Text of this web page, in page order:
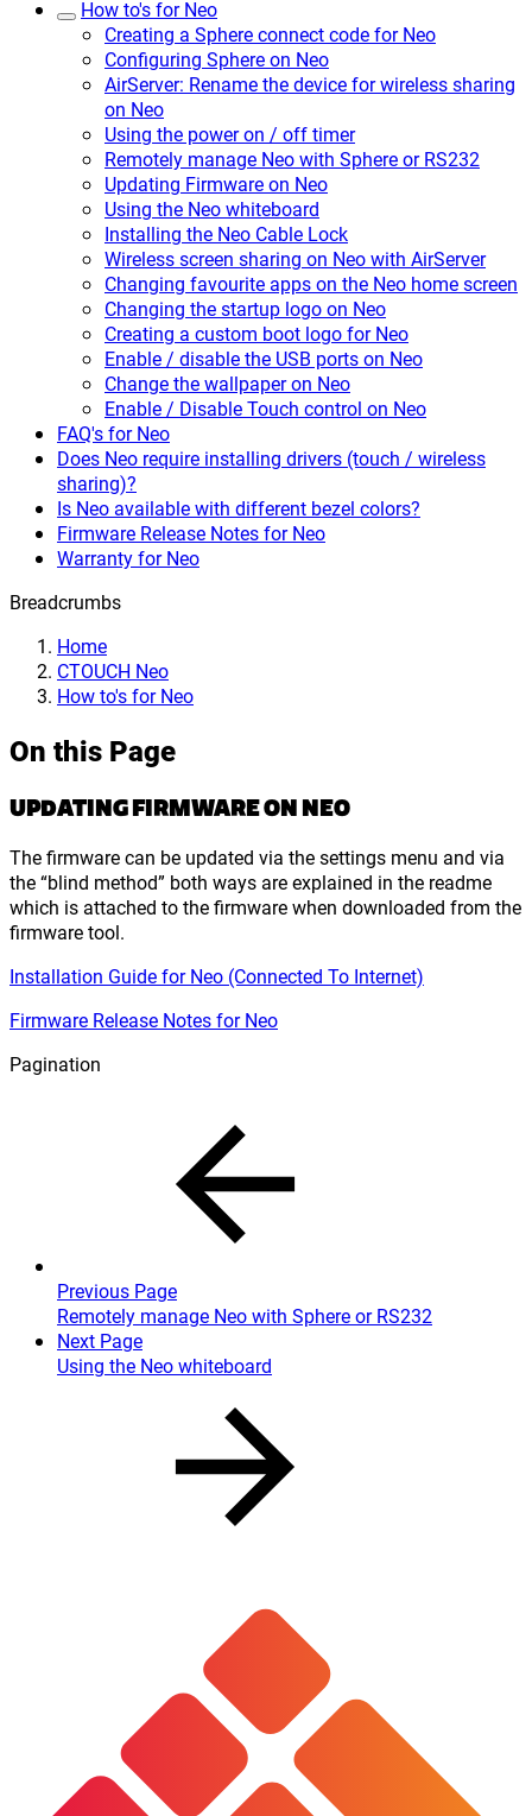
How to's for Neo
Creating a Sphere connect code for Neo
Configuring Sphere on Neo
AirServer: Rename the device for wireless sharing
on Neo
Using the power on / off timer
Remotely manage Neo with Sphere or RS232
Updating Firmware on Neo
Using the Neo whiteboard
Installing the Neo Cable Lock
Wireless screen sharing on Neo with AirServer
Changing favourite apps on the Neo home screen
Changing the startup logo on Neo
Creating a custom boot logo for Neo
Enable / disable the USB ports on Neo
Change the wallpaper on Neo
Enable / Disable Touch control on Neo
FAQ's for Neo
Does Neo require installing drivers (touch / wireless
sharing)?
Is Neo available with different bezel colors?
Firmware Release Notes for Neo
Warranty for Neo
Breadcrumbs
Home
CTOUCH Neo
How to's for Neo
On this Page
UPDATING FIRMWARE ON NEO
The firmware can be updated via the settings menu and via
the “blind method” both ways are explained in the readme
which is attached to the firmware when downloaded from the
firmware tool.
Installation Guide for Neo (Connected To Internet)
Firmware Release Notes for Neo
Pagination
Previous Page
Remotely manage Neo with Sphere or RS232
Next Page
Using the Neo whiteboard